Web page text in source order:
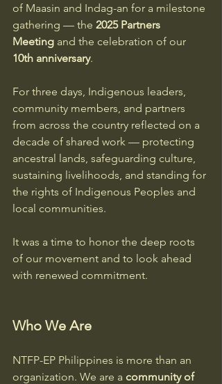
of Maasin and Indag-an for a milestone
gathering — the 2025 Partners
Meeting and the celebration of our
10th anniversary.
For three days, Indigenous leaders,
community members, and partners
from across the country reflected on a
decade of shared work — protecting
ancestral lands, safeguarding culture,
sustaining livelihoods, and standing for
the rights of Indigenous Peoples and
local communities.
It was a time to honor the deep roots
of our movement and to look ahead
with renewed commitment.
Who We Are
NTFP-EP Philippines is more than an
organization. We are a community of